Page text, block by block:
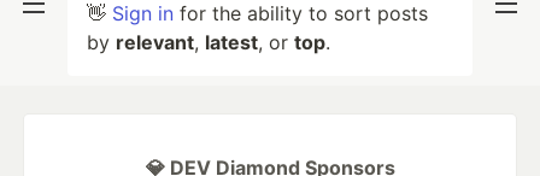
👋 Sign in for the ability to sort posts
by relevant, latest, or top.
💎 DEV Diamond Sponsors